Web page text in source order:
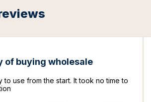
of buying wholesale
to use from the start. It took no time to